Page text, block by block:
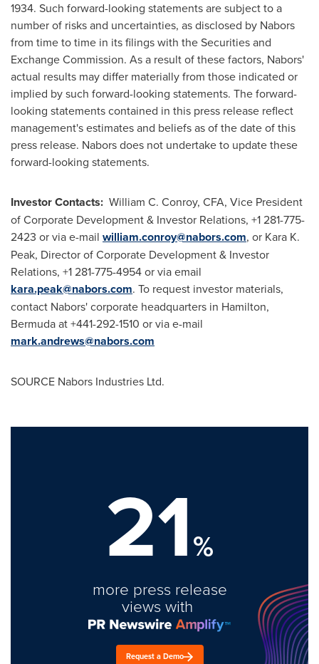
1934. Such forward-looking statements are subject to a
number of risks and uncertainties, as disclosed by Nabors
from time to time in its filings with the Securities and
Exchange Commission. As a result of these factors, Nabors'
actual results may differ materially from those indicated or
implied by such forward-looking statements. The forward-
looking statements contained in this press release reflect
management's estimates and beliefs as of the date of this
press release. Nabors does not undertake to update these
forward-looking statements.
Investor Contacts: William C. Conroy, CFA, Vice President
of Corporate Development & Investor Relations, +1 281-775-
2423 or via e-mail william.conroy@nabors.com, or Kara K.
Peak, Director of Corporate Development & Investor
Relations, +1 281-775-4954 or via email
kara.peak@nabors.com. To request investor materials,
contact Nabors' corporate headquarters in Hamilton,
Bermuda at +441-292-1510 or via e-mail
mark.andrews@nabors.com
SOURCE Nabors Industries Ltd.
21%
more press release
views with
Request a Demo